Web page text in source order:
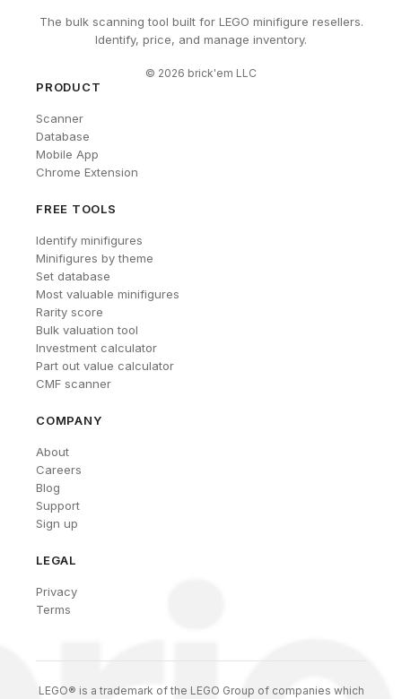
The bulk scanning tool built for LEGO minifigure resellers.
Identify, price, and manage inventory.
© 2026 brick'em LLC
PRODUCT
Scanner
Database
Mobile App
Chrome Extension
FREE TOOLS
Identify minifigures
Minifigures by theme
Set database
Most valuable minifigures
Rarity score
Bulk valuation tool
Investment calculator
Part out value calculator
CMF scanner
COMPANY
About
Careers
Blog
Support
Sign up
LEGAL
Privacy
Terms
LEGO® is a trademark of the LEGO Group of companies which